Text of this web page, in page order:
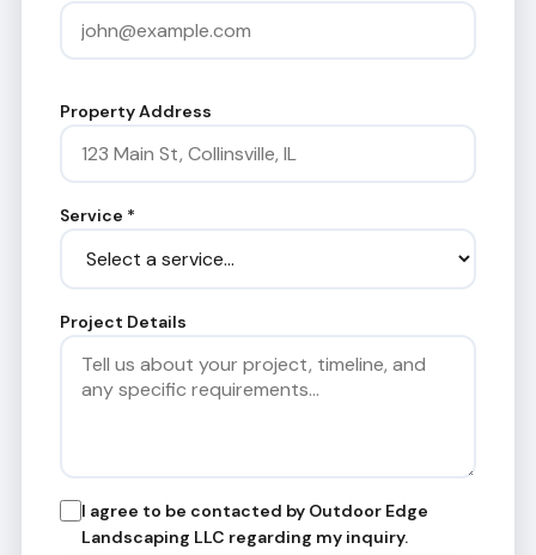
Property Address
Service *
Project Details
I agree to be contacted by Outdoor Edge
Landscaping LLC regarding my inquiry.